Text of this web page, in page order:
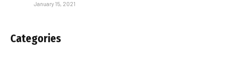
January 15, 2021
Categories